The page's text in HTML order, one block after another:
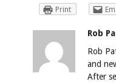
Print
Rob
Rob
and
After